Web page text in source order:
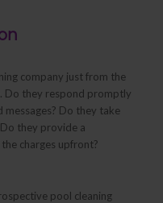
company just from the
Do they respond promptly
messages? Do they take
they provide a
charges upfront?
pool cleaning